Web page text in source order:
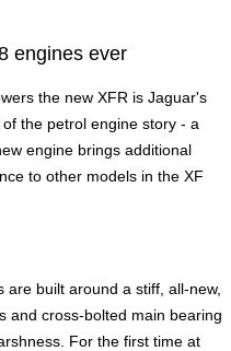
engines ever
the new XFR is Jaguar's
the petrol engine story - a
engine brings additional
to other models in the XF
built around a stiff, all-new,
and cross-bolted main bearing
For the first time at